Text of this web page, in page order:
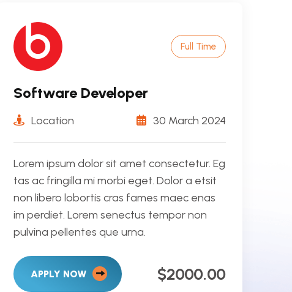
Full Time
Software Developer
Location 30 March 2024
Lorem ipsum dolor sit amet consectetur. Eg
tas ac fringilla mi morbi eget. Dolor a etsit
non libero lobortis cras fames maec enas
im perdiet. Lorem senectus tempor non
pulvina pellentes que urna.
APPLY NOW $2000.00